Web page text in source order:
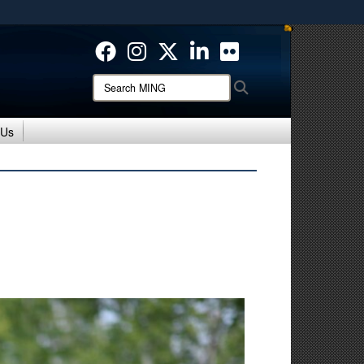
means you’ve safely connected to the .mil website.
only on official, secure websites.
Search
MING: